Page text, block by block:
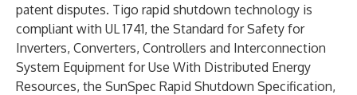
patent disputes. Tigo rapid shutdown technology is
compliant with UL 1741, the Standard for Safety for
Inverters, Converters, Controllers and Interconnection
System Equipment for Use With Distributed Energy
Resources, the SunSpec Rapid Shutdown Specification,